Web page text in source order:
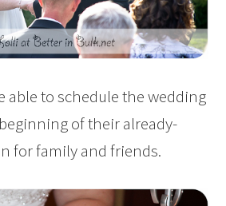
able to schedule the wedding
of their already-
for family and friends.